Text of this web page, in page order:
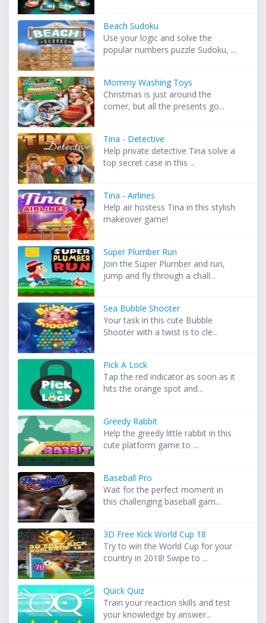
Beach Sudoku
Use your logic and solve the
popular numbers puzzle Sudoku, ...
Mommy Washing Toys
Christmas is just around the
corner, but all the presents go...
Tina - Detective
Help private detective Tina solve a
top secret case in this ...
Tina - Airlines
Help air hostess Tina in this stylish
makeover game!
Super Plumber Run
Join the Super Plumber and run,
jump and fly through a chall...
Sea Bubble Shooter
Your task in this cute Bubble
Shooter with a twist is to cle...
Pick A Lock
Tap the red indicator as soon as it
hits the orange spot and...
Greedy Rabbit
Help the greedy little rabbit in this
cute platform game to ...
Baseball Pro
Wait for the perfect moment in
this challenging baseball gam...
3D Free Kick World Cup 18
Try to win the World Cup for your
country in 2018! Swipe to ...
Quick Quiz
Train your reaction skills and test
your knowledge by answer...